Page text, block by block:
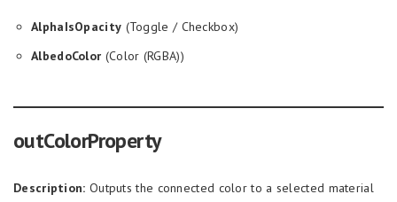
AlphaIsOpacity (Toggle / Checkbox)
AlbedoColor (Color (RGBA))
outColorProperty
Description: Outputs the connected color to a selected material